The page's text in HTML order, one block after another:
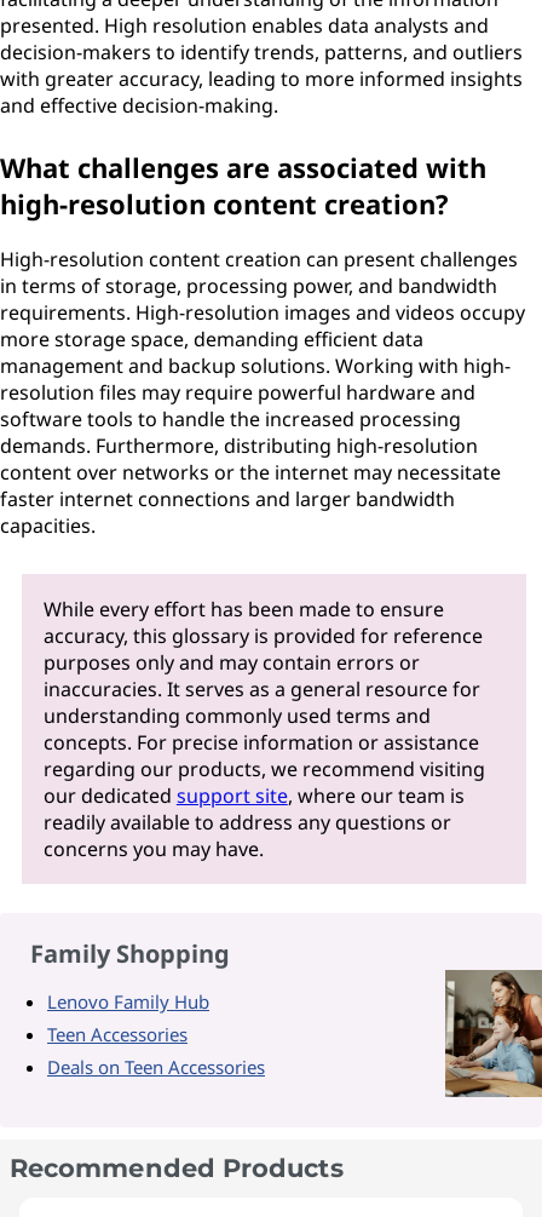
presented. High resolution enables data analysts and
decision-makers to identify trends, patterns, and outliers
with greater accuracy, leading to more informed insights
and effective decision-making.
What challenges are associated with
high-resolution content creation?
High-resolution content creation can present challenges
in terms of storage, processing power, and bandwidth
requirements. High-resolution images and videos occupy
more storage space, demanding efficient data
management and backup solutions. Working with high-
resolution files may require powerful hardware and
software tools to handle the increased processing
demands. Furthermore, distributing high-resolution
content over networks or the internet may necessitate
faster internet connections and larger bandwidth
capacities.
While every effort has been made to ensure
accuracy, this glossary is provided for reference
purposes only and may contain errors or
inaccuracies. It serves as a general resource for
understanding commonly used terms and
concepts. For precise information or assistance
regarding our products, we recommend visiting
our dedicated support site, where our team is
readily available to address any questions or
concerns you may have.
Family Shopping
Lenovo Family Hub
Teen Accessories
Deals on Teen Accessories
Recommended Products